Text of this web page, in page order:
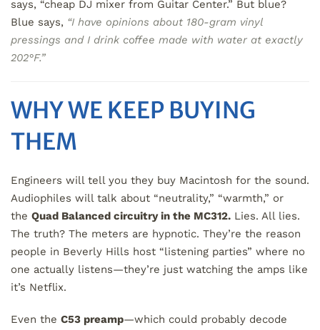
says, “cheap DJ mixer from Guitar Center.” But blue?
Blue says, “I have opinions about 180-gram vinyl
pressings and I drink coffee made with water at exactly
202°F.”
WHY WE KEEP BUYING
THEM
Engineers will tell you they buy Macintosh for the sound.
Audiophiles will talk about “neutrality,” “warmth,” or
the Quad Balanced circuitry in the MC312. Lies. All lies.
The truth? The meters are hypnotic. They’re the reason
people in Beverly Hills host “listening parties” where no
one actually listens—they’re just watching the amps like
it’s Netflix.
Even the C53 preamp—which could probably decode